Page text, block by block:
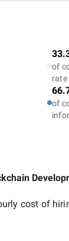
of
rate
of
cost of